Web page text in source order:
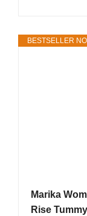
BESTSELLER
Marika
Rise